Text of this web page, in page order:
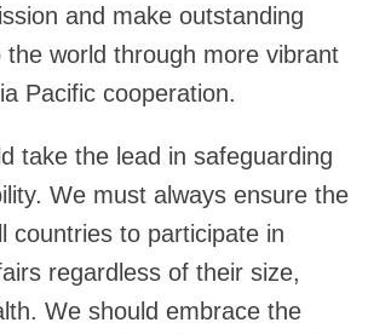
and make outstanding
the world through more vibrant
Pacific cooperation.
take the lead in safeguarding
We must always ensure the
countries to participate in
regardless of their size,
We should embrace the